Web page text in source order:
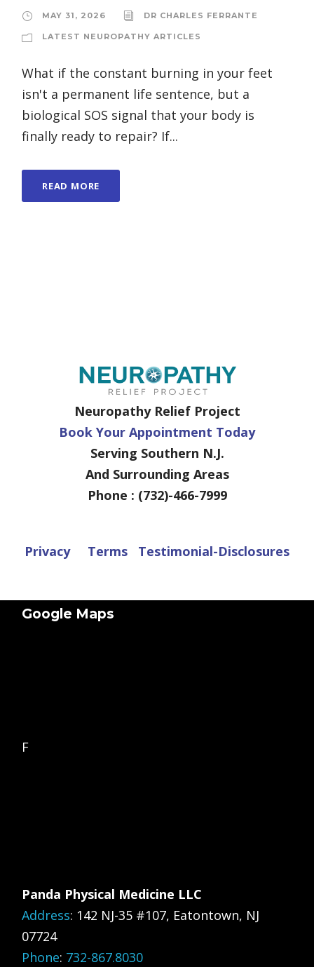
MAY 31, 2026 DR CHARLES FERRANTE
LATEST NEUROPATHY ARTICLES
What if the constant burning in your feet
isn't a permanent life sentence, but a
biological SOS signal that your body is
finally ready to repair? If...
READ MORE
Neuropathy Relief Project
Book Your Appointment Today
Serving Southern N.J.
And Surrounding Areas
Phone : (732)-466-7999
Privacy Terms Testimonial-Disclosures
Google Maps
F
Panda Physical Medicine LLC
Address: 142 NJ-35 #107, Eatontown, NJ
07724
Phone: 732-867.8030